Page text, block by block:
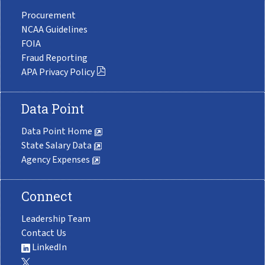
Procurement
NCAA Guidelines
FOIA
Fraud Reporting
APA Privacy Policy
Data Point
Data Point Home
State Salary Data
Agency Expenses
Connect
Leadership Team
Contact Us
LinkedIn